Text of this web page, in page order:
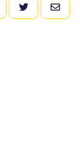
FACEBOOKTWITTER